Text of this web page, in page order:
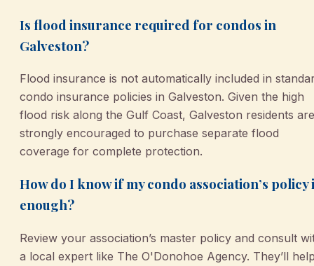
Is flood insurance required for condos in
Galveston?
Flood insurance is not automatically included in
condo insurance policies in Galveston. Given the high
flood risk along the Gulf Coast, Galveston residents are
strongly encouraged to purchase separate flood
coverage for complete protection.
How do I know if my condo association’s policy
enough?
Review your association’s master policy and consult
a local expert like The O'Donohoe Agency. They’ll